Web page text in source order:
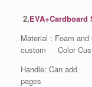
2,
Material : Foam
custom Color
Handle: Can
pages